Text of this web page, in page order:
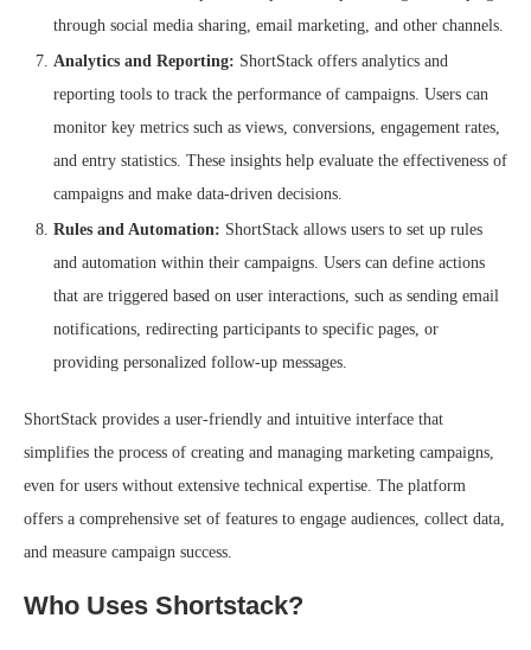
through social media sharing, email marketing, and other channels.
Analytics and Reporting: ShortStack offers analytics and
reporting tools to track the performance of campaigns. Users can
monitor key metrics such as views, conversions, engagement rates,
and entry statistics. These insights help evaluate the effectiveness of
campaigns and make data-driven decisions.
Rules and Automation: ShortStack allows users to set up rules
and automation within their campaigns. Users can define actions
that are triggered based on user interactions, such as sending email
notifications, redirecting participants to specific pages, or
providing personalized follow-up messages.
ShortStack provides a user-friendly and intuitive interface that
simplifies the process of creating and managing marketing campaigns,
even for users without extensive technical expertise. The platform
offers a comprehensive set of features to engage audiences, collect data,
and measure campaign success.
Who Uses Shortstack?